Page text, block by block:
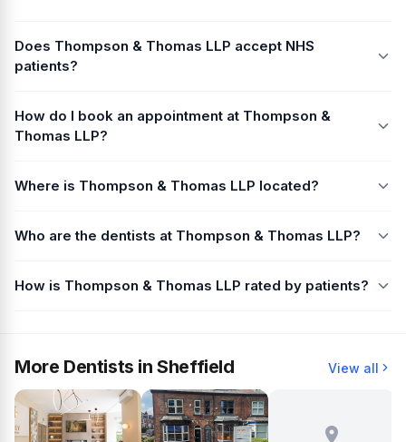
Does Thompson & Thomas LLP accept NHS
patients?
How do I book an appointment at Thompson &
Thomas LLP?
Where is Thompson & Thomas LLP located?
Who are the dentists at Thompson & Thomas LLP?
How is Thompson & Thomas LLP rated by patients?
More Dentists in Sheffield View all